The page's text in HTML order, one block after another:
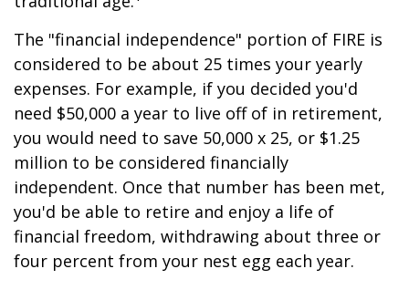
The "financial independence" portion of FIRE is
considered to be about 25 times your yearly
expenses. For example, if you decided you'd
need $50,000 a year to live off of in retirement,
you would need to save 50,000 x 25, or $1.25
million to be considered financially
independent. Once that number has been met,
you'd be able to retire and enjoy a life of
financial freedom, withdrawing about three or
four percent from your nest egg each year.